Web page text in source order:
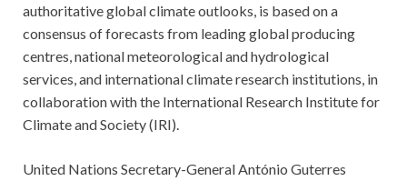
authoritative global climate outlooks, is based on a
consensus of forecasts from leading global producing
centres, national meteorological and hydrological
services, and international climate research institutions, in
collaboration with the International Research Institute for
Climate and Society (IRI).
United Nations Secretary-General António Guterres